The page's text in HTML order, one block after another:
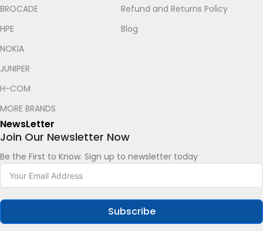
BROCADE
HPE
NOKIA
JUNIPER
H-COM
MORE BRANDS
Refund and Returns Policy
Blog
NewsLetter
Join Our Newsletter Now
Be the First to Know. Sign up to newsletter today
Subscribe